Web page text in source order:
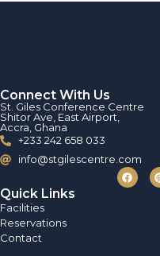
Connect With Us
St. Giles Conference Centre
Shitor Ave, East Airport,
Accra, Ghana
+233 242 658 033
info@stgilescentre.com
Quick Links
Facilities
Reservations
Contact